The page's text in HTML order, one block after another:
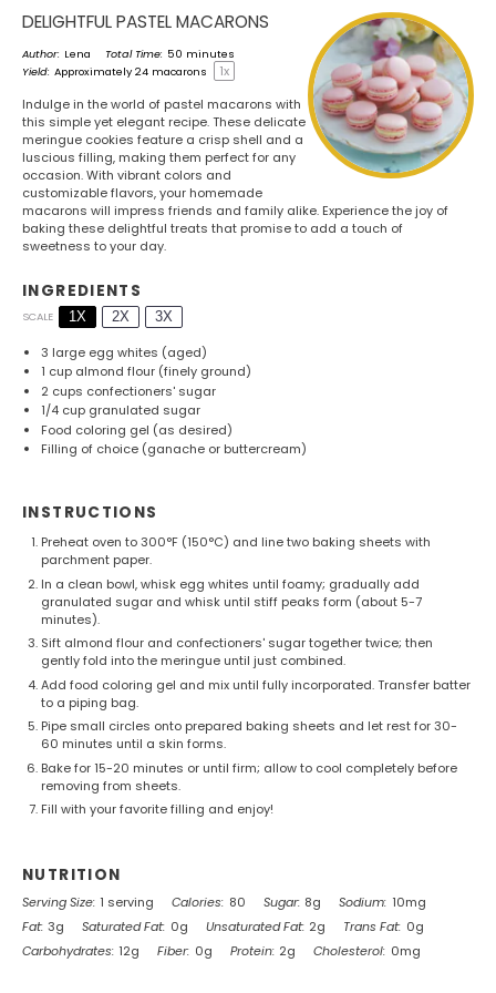
DELIGHTFUL PASTEL MACARONS
Author: Lena Total Time: 50 minutes
Yield: Approximately24 macarons 1x
Indulge in the world of pastel macarons with
this simple yet elegant recipe. These delicate
meringue cookies feature a crisp shell and a
luscious filling, making them perfect for any
occasion. With vibrant colors and
customizable flavors, your homemade
macarons will impress friends and family alike. Experience the joy of
baking these delightful treats that promise to add a touch of
sweetness to your day.
INGREDIENTS
SCALE 1X 2X 3X
3 large egg whites (aged)
1 cupalmond flour (finely ground)
2 cups confectioners' sugar
1/4 cupgranulated sugar
Food coloring gel (as desired)
Filling of choice (ganache or buttercream)
INSTRUCTIONS
Preheat oven to 300°F (150°C) and line two baking sheets with
parchment paper.
In a clean bowl, whisk egg whites until foamy; gradually add
granulated sugar and whisk until stiff peaks form (about 5-7
minutes).
Sift almond flour and confectioners' sugar together twice; then
gently fold into the meringue until just combined.
Add food coloring gel and mix until fully incorporated. Transfer batter
to a piping bag.
Pipe small circles onto prepared baking sheets and let rest for 30-
60 minutes until a skin forms.
Bake for 15-20 minutes or until firm; allow to cool completely before
removing from sheets.
Fill with your favorite filling and enjoy!
NUTRITION
Serving Size: 1 serving Calories: 80 Sugar: 8g Sodium: 10mg
Fat: 3g Saturated Fat: 0g Unsaturated Fat: 2g Trans Fat: 0g
Carbohydrates: 12g Fiber: 0g Protein: 2g Cholesterol: 0mg